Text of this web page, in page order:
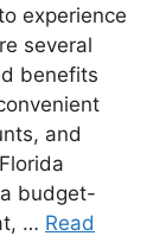
experience
several
benefits
and
budget-
… Read